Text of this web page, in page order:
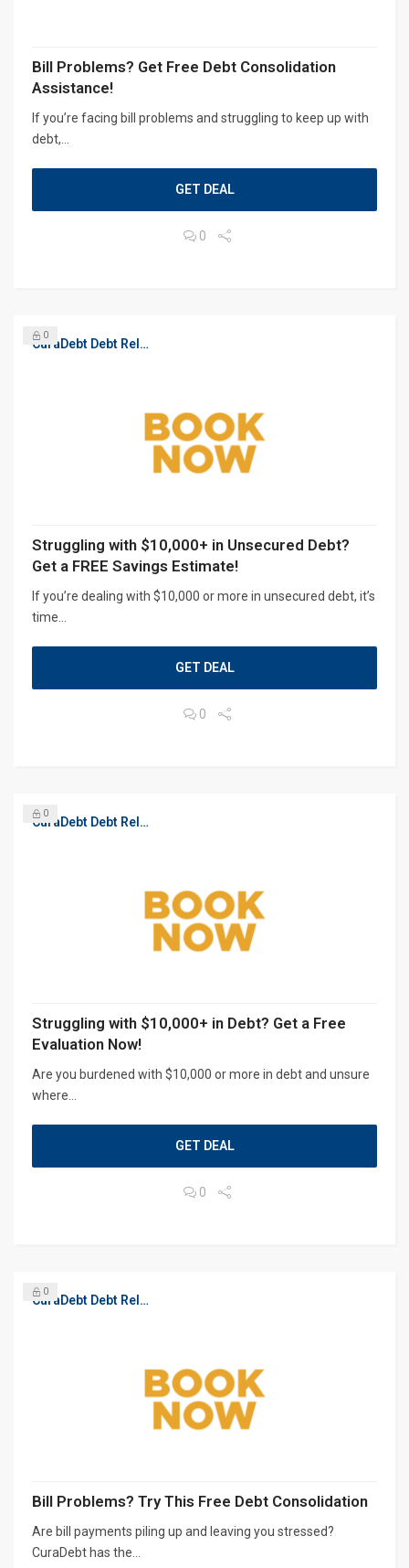
Bill Problems? Get Free Debt Consolidation
Assistance!
If you’re facing bill problems and struggling to keep up with
debt,...
GET DEAL
0
CuraDebt Debt Relief, Free Debt Consultation
0
Struggling with $10,000+ in Unsecured Debt?
Get a FREE Savings Estimate!
If you’re dealing with $10,000 or more in unsecured debt, it’s
time...
GET DEAL
0
CuraDebt Debt Relief, Free Debt Consultation
0
Struggling with $10,000+ in Debt? Get a Free
Evaluation Now!
Are you burdened with $10,000 or more in debt and unsure
where...
GET DEAL
0
CuraDebt Debt Relief, Free Debt Consultation
0
Bill Problems? Try This Free Debt Consolidation
Are bill payments piling up and leaving you stressed?
CuraDebt has the...